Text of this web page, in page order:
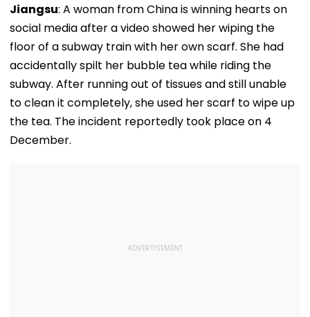
Jiangsu: A woman from China is winning hearts on
social media after a video showed her wiping the
floor of a subway train with her own scarf. She had
accidentally spilt her bubble tea while riding the
subway. After running out of tissues and still unable
to clean it completely, she used her scarf to wipe up
the tea. The incident reportedly took place on 4
December.